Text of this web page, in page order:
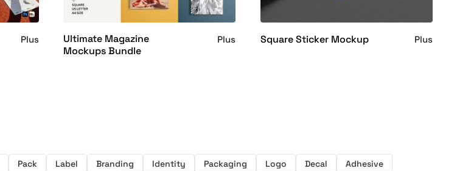
Plus
Ultimate Magazine
Mockups Bundle
Plus Square Sticker Mockup Plus
Pack Label Branding Identity Packaging Logo Decal
Adhesive